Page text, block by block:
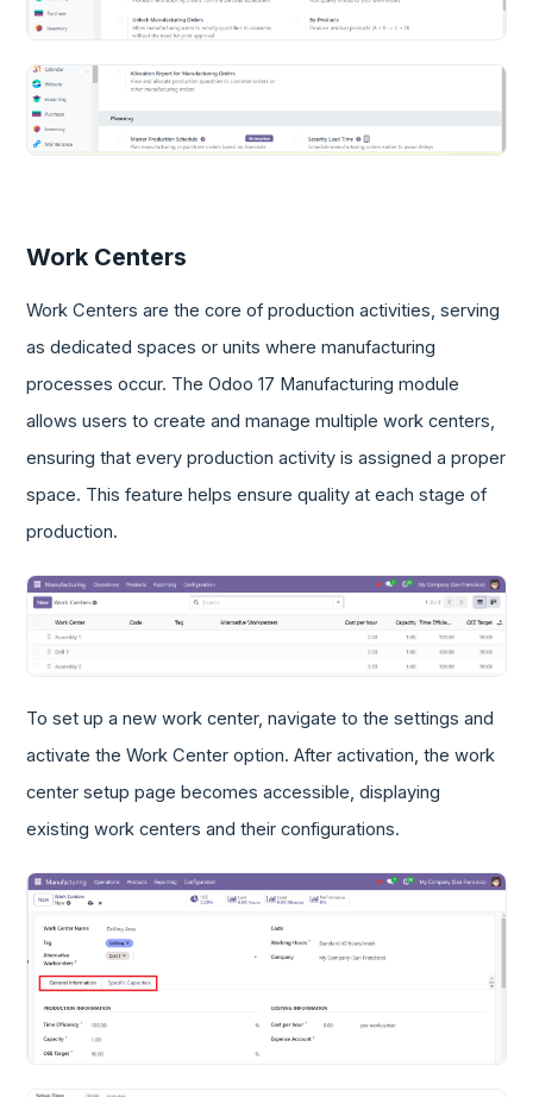
Work Centers
Work Centers are the core of production activities, serving
as dedicated spaces or units where manufacturing
processes occur. The Odoo 17 Manufacturing module
allows users to create and manage multiple work centers,
ensuring that every production activity is assigned a proper
space. This feature helps ensure quality at each stage of
production.
To set up a new work center, navigate to the settings and
activate the Work Center option. After activation, the work
center setup page becomes accessible, displaying
existing work centers and their configurations.